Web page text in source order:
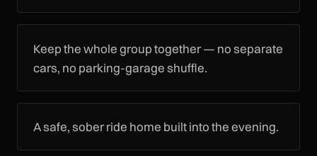
Keep the whole group together — no separate
cars, no parking-garage shuffle.
A safe, sober ride home built into the evening.